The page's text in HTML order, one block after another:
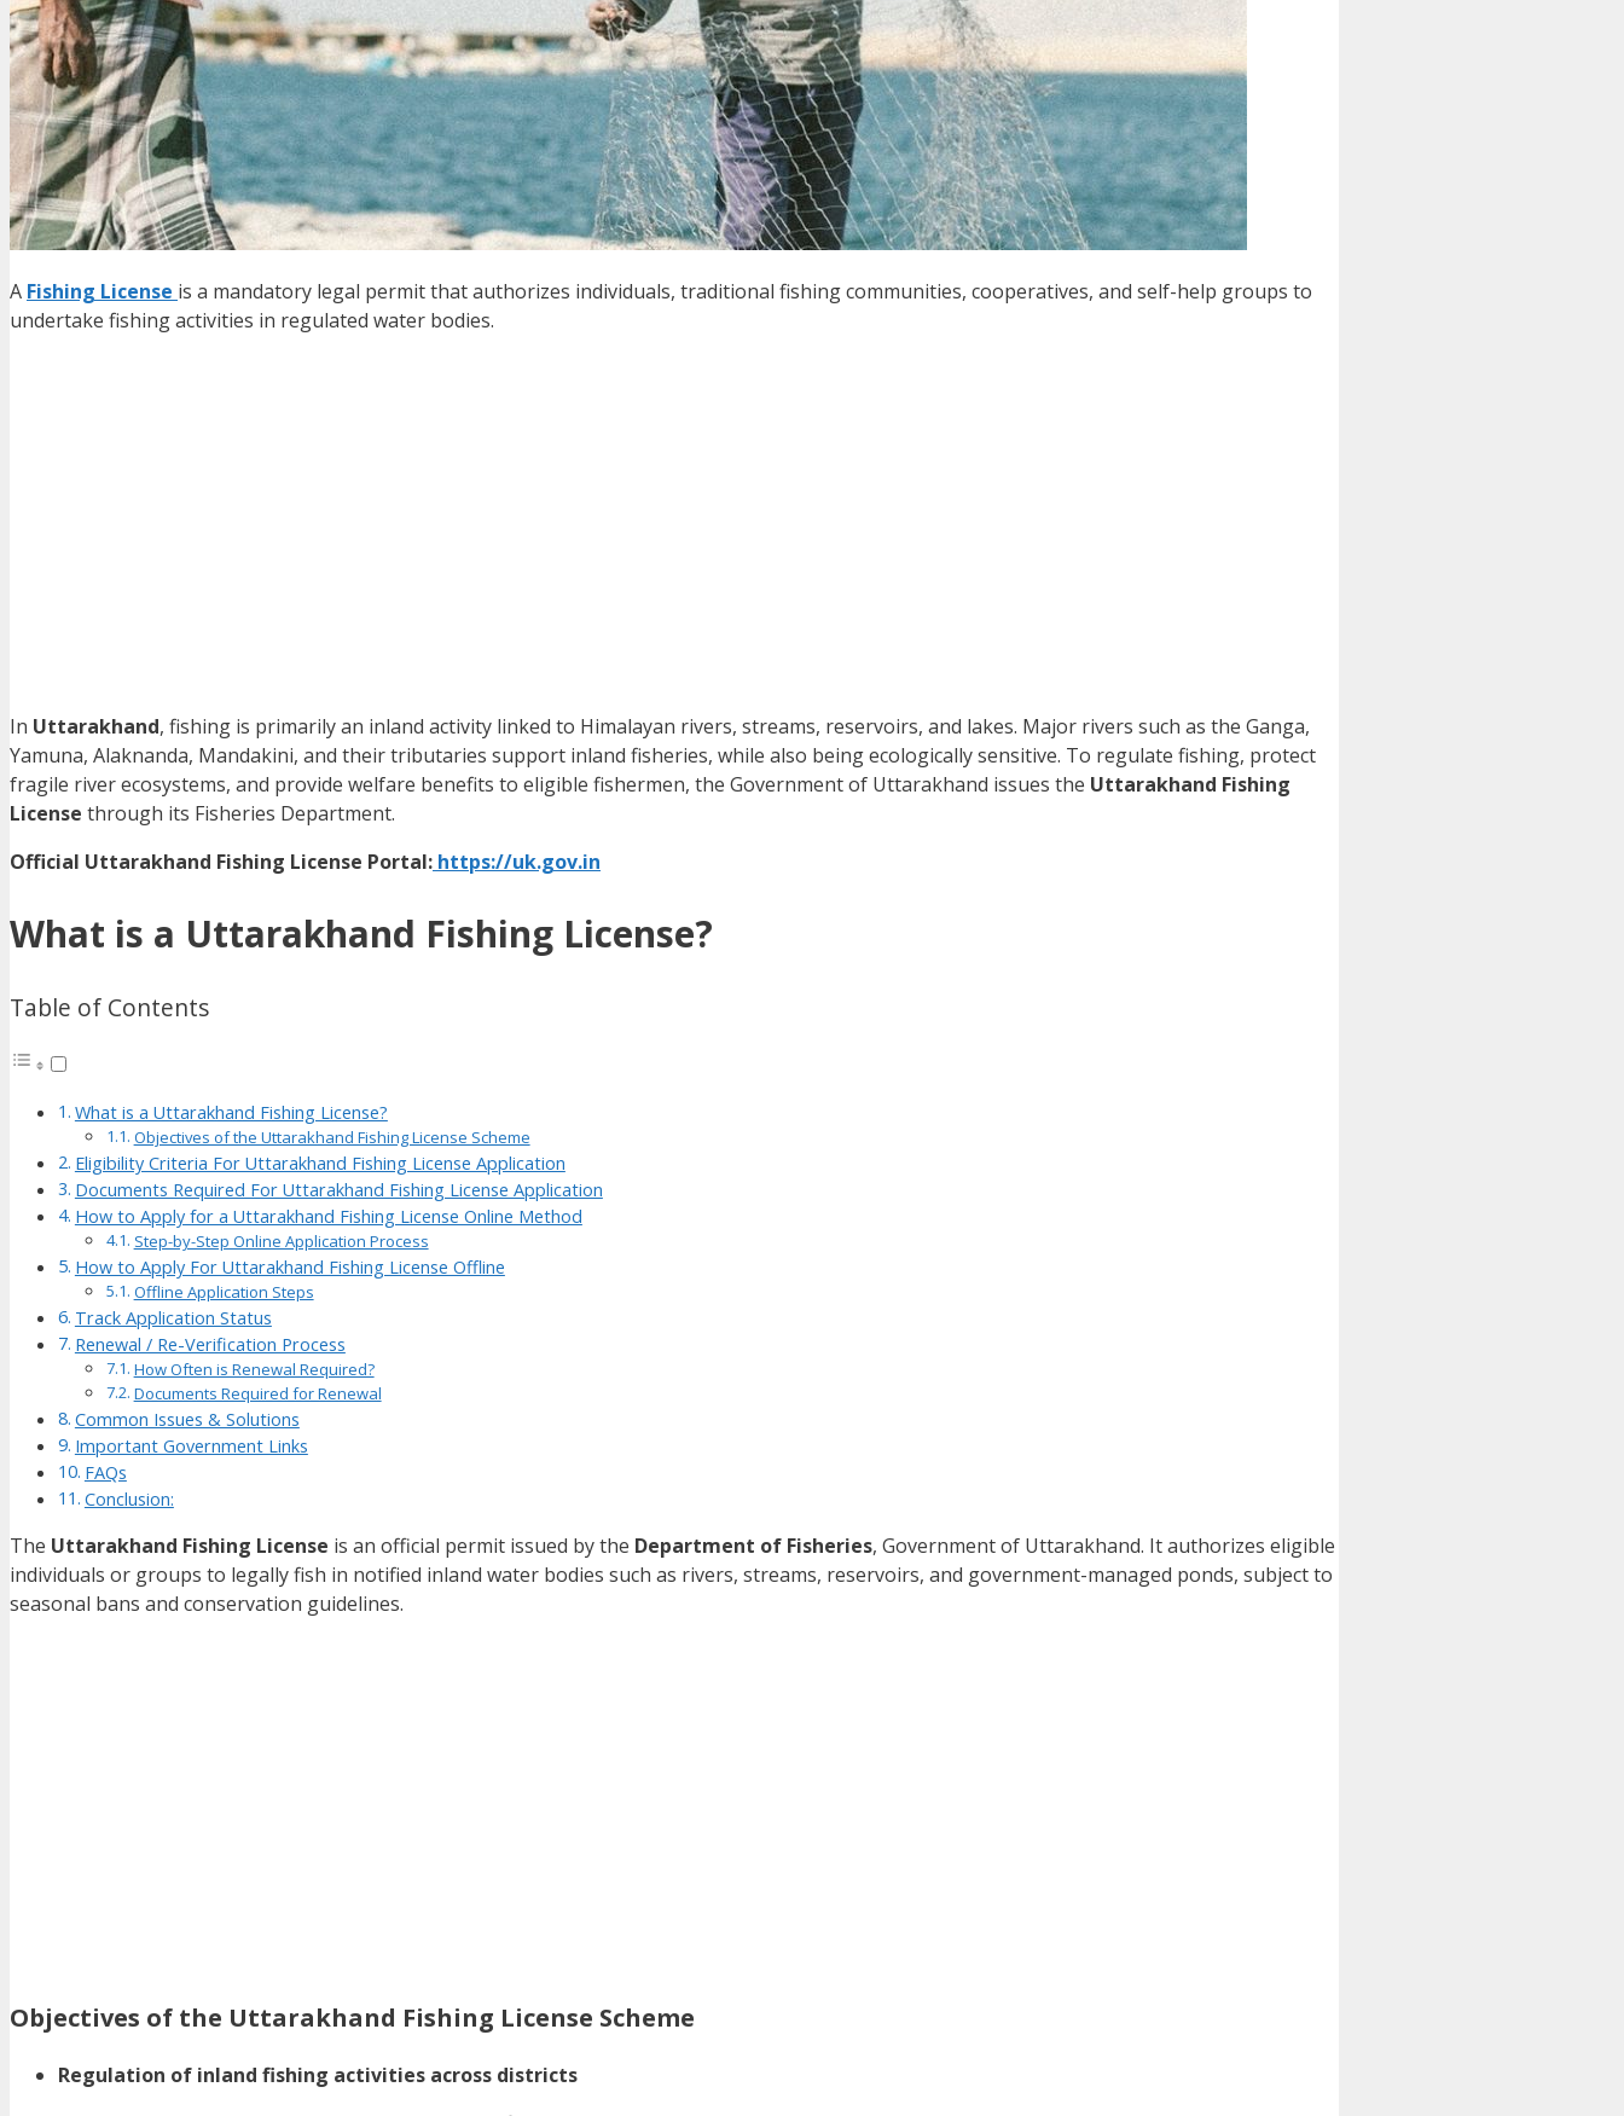
A Fishing License is a mandatory legal permit that authorizes individuals, traditional fishing communities, cooperatives, and self-help groups to
undertake fishing activities in regulated water bodies.
In Uttarakhand, fishing is primarily an inland activity linked to Himalayan rivers, streams, reservoirs, and lakes. Major rivers such as the Ganga,
Yamuna, Alaknanda, Mandakini, and their tributaries support inland fisheries, while also being ecologically sensitive. To regulate fishing, protect
fragile river ecosystems, and provide welfare benefits to eligible fishermen, the Government of Uttarakhand issues the Uttarakhand Fishing
License through its Fisheries Department.
Official Uttarakhand Fishing License Portal: https://uk.gov.in
What is a Uttarakhand Fishing License?
Table of Contents
What is a Uttarakhand Fishing License?
Objectives of the Uttarakhand Fishing License Scheme
Eligibility Criteria For Uttarakhand Fishing License Application
Documents Required For Uttarakhand Fishing License Application
How to Apply for a Uttarakhand Fishing License Online Method
Step-by-Step Online Application Process
How to Apply For Uttarakhand Fishing License Offline
Offline Application Steps
Track Application Status
Renewal / Re-Verification Process
How Often is Renewal Required?
Documents Required for Renewal
Common Issues & Solutions
Important Government Links
FAQs
Conclusion:
The Uttarakhand Fishing License is an official permit issued by the Department of Fisheries, Government of Uttarakhand. It authorizes eligible
individuals or groups to legally fish in notified inland water bodies such as rivers, streams, reservoirs, and government-managed ponds, subject to
seasonal bans and conservation guidelines.
Objectives of the Uttarakhand Fishing License Scheme
Regulation of inland fishing activities across districts